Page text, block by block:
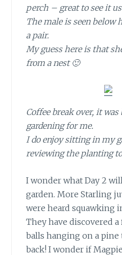
perch – great to see it
The male is seen below
a pair.
My guess here is that
from a nest 🙂
Coffee break over, it
gardening for me.
I do enjoy sitting in my
reviewing the planting
I wonder what Day 2
garden. More Starling
were heard squawking
They have discovered
balls hanging on a
back! I wonder if